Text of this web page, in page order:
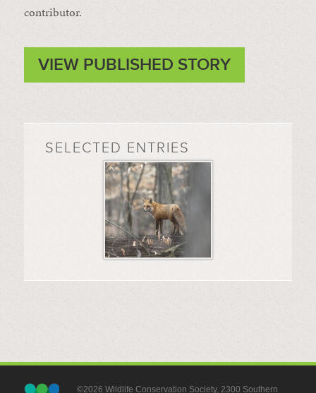
contributor.
VIEW PUBLISHED STORY
SELECTED ENTRIES
©2026 Wildlife Conservation Society, 2300 Southern